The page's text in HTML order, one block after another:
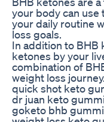
your body can use
your daily routine
loss goals.
In addition to BHB
ketones by your
combination of
weight loss journey.
quick shot keto
dr juan keto
goketo bhb